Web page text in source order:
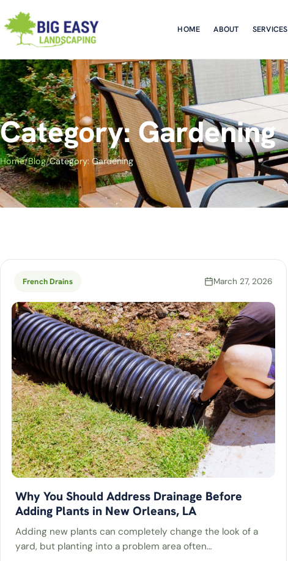
HOME ABOUT SERVICES
Category: Gardening
Home/Blog/Category: Gardening
French Drains March 27, 2026
Why You Should Address Drainage Before
Adding Plants in New Orleans, LA
Adding new plants can completely change the look of a
yard, but planting into a problem area often…